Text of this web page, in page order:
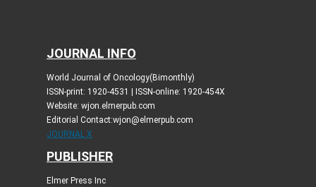
JOURNAL INFO
World Journal of Oncology(Bimonthly)
ISSN-print: 1920-4531 | ISSN-online: 1920-454X
Website: wjon.elmerpub.com
Editorial Contact:wjon@elmerpub.com
JOURNAL X
PUBLISHER
Elmer Press Inc